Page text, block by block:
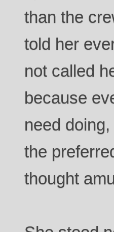
than the
told her
not called
because
need
the
thought